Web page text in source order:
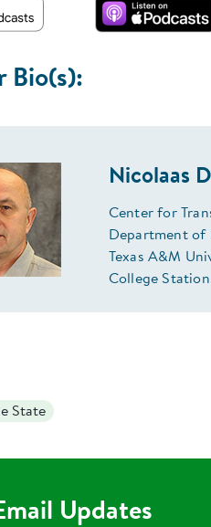
Bio(s):
Nicolaas
Center for
Department of
Texas A&M
College
State
Updates